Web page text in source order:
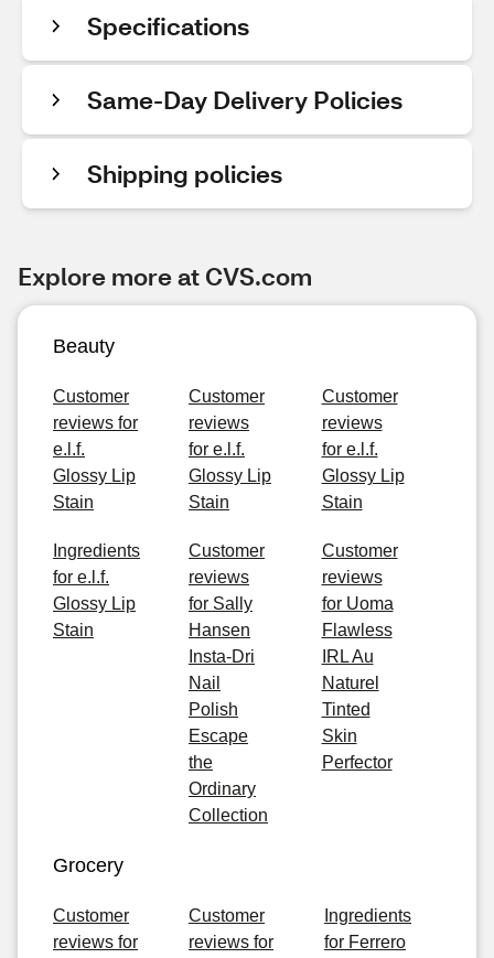
Specifications
Same-Day Delivery Policies
Shipping policies
Explore more at CVS.com
Beauty
Customer
reviews for
e.l.f.
Glossy Lip
Stain
Customer
reviews
for e.l.f.
Glossy Lip
Stain
Customer
reviews
for e.l.f.
Glossy Lip
Stain
Ingredients
for e.l.f.
Glossy Lip
Stain
Customer
reviews
for Sally
Hansen
Insta-Dri
Nail
Polish
Escape
the
Ordinary
Collection
Customer
reviews
for Uoma
Flawless
IRL Au
Naturel
Tinted
Skin
Perfector
Grocery
Customer
reviews for
Customer
reviews for
Ingredients
for Ferrero